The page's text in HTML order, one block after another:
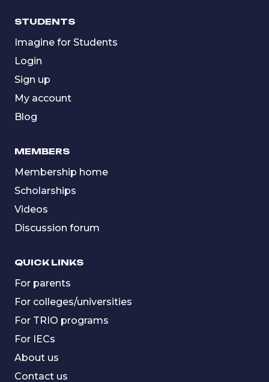
STUDENTS
Imagine for Students
Login
Sign up
My account
Blog
MEMBERS
Membership home
Scholarships
Videos
Discussion forum
QUICK LINKS
For parents
For colleges/universities
For TRIO programs
For IECs
About us
Contact us